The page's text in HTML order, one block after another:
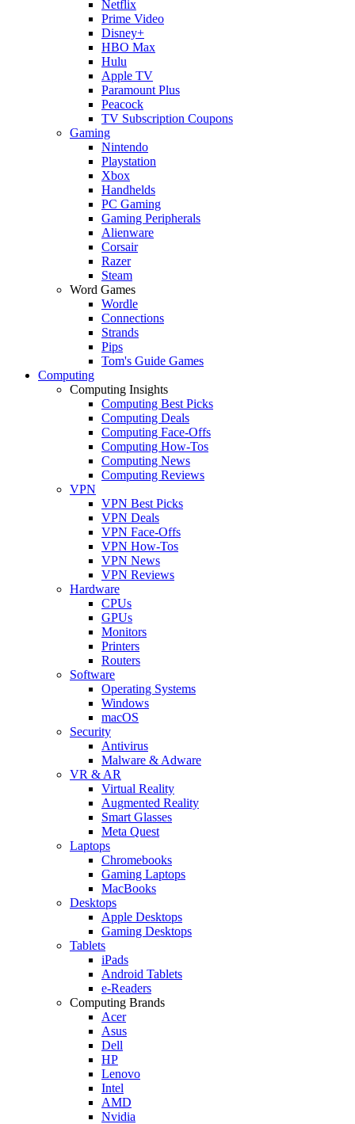
Netflix
Prime Video
Disney+
HBO Max
Hulu
Apple TV
Paramount Plus
Peacock
TV Subscription Coupons
Gaming
Nintendo
Playstation
Xbox
Handhelds
PC Gaming
Gaming Peripherals
Alienware
Corsair
Razer
Steam
Word Games
Wordle
Connections
Strands
Pips
Tom's Guide Games
Computing
Computing Insights
Computing Best Picks
Computing Deals
Computing Face-Offs
Computing How-Tos
Computing News
Computing Reviews
VPN
VPN Best Picks
VPN Deals
VPN Face-Offs
VPN How-Tos
VPN News
VPN Reviews
Hardware
CPUs
GPUs
Monitors
Printers
Routers
Software
Operating Systems
Windows
macOS
Security
Antivirus
Malware & Adware
VR & AR
Virtual Reality
Augmented Reality
Smart Glasses
Meta Quest
Laptops
Chromebooks
Gaming Laptops
MacBooks
Desktops
Apple Desktops
Gaming Desktops
Tablets
iPads
Android Tablets
e-Readers
Computing Brands
Acer
Asus
Dell
HP
Lenovo
Intel
AMD
Nvidia